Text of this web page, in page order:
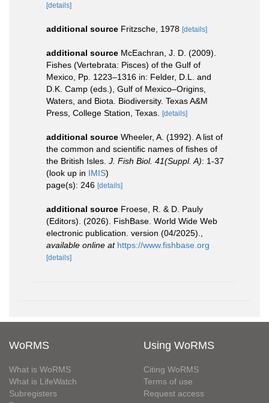
[details]
additional source Fritzsche, 1978 [details]
additional source McEachran, J. D. (2009).
Fishes (Vertebrata: Pisces) of the Gulf of
Mexico, Pp. 1223–1316 in: Felder, D.L. and
D.K. Camp (eds.), Gulf of Mexico–Origins,
Waters, and Biota. Biodiversity. Texas A&M
Press, College Station, Texas. [details]
additional source Wheeler, A. (1992). A list of
the common and scientific names of fishes of
the British Isles. J. Fish Biol. 41(Suppl. A): 1-37
(look up in IMIS)
page(s): 246 [details]
additional source Froese, R. & D. Pauly
(Editors). (2026). FishBase. World Wide Web
electronic publication. version (04/2025).
available online at https://www.fishbase.org
[details]
WoRMS
What is WoRMS
What is LifeWatch
Subregisters
Using WoRMS
Citing WoRMS
Terms of use
Request access